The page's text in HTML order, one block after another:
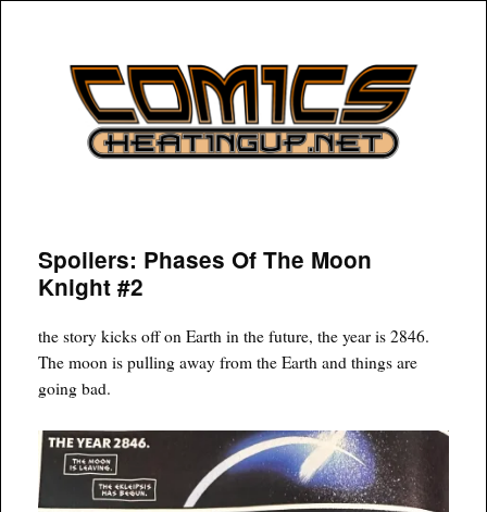
COMICSHEATINGUP
Spoilers: Phases Of The Moon
Knight #2
the story kicks off on Earth in the future, the year is 2846.
The moon is pulling away from the Earth and things are
going bad.